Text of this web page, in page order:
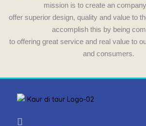
mission is to create an
offer superior design, quality and value to
accomplish this by being
to offering great service and real value to
and consumers.